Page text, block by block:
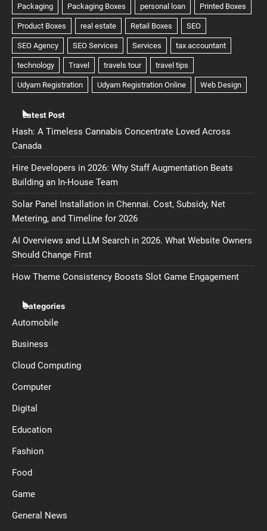
Latest Post
Hash: A Timeless Cannabis Concentrate Loved Across
Canada
Hire Developers in 2026: Why Staff Augmentation Beats
Building an In-House Team
Solar Panel Installation in Chennai. Cost, Subsidy, Net
Metering, and Timeline for 2026
AI Overviews and LLM Search in 2026. What Website Owners
Should Change First
How Theme Consistency Boosts Slot Game Engagement
Categories
Automobile
Business
Cloud Computing
Computer
Digital
Education
Fashion
Food
Game
General News